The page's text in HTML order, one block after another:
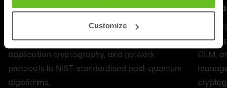
Customize
Professional services
Hands-on PQC migration — updating PKI
infrastructure, certificate estates, HSM firmware,
application cryptography, and network
protocols to NIST-standardised post-quantum
algorithms.
Once
or
CLM,